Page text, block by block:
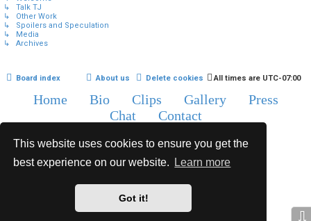
This website uses cookies to ensure you get the
best experience on our website.
Learn more
Got it!
↳ Talk TJ
↳ Other Work
↳ Spoilers and Speculation
↳ Media
↳ Archives
Board index All times are UTC-07:00
Delete cookies
About us
Home Bio Clips Gallery
Press
Chat
Contact
Hexagon Reborn style byMannixMD